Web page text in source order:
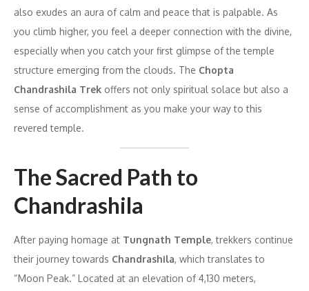
also exudes an aura of calm and peace that is palpable. As
you climb higher, you feel a deeper connection with the divine,
especially when you catch your first glimpse of the temple
structure emerging from the clouds. The Chopta
Chandrashila Trek offers not only spiritual solace but also a
sense of accomplishment as you make your way to this
revered temple.
The Sacred Path to
Chandrashila
After paying homage at Tungnath Temple, trekkers continue
their journey towards Chandrashila, which translates to
“Moon Peak.” Located at an elevation of 4,130 meters,